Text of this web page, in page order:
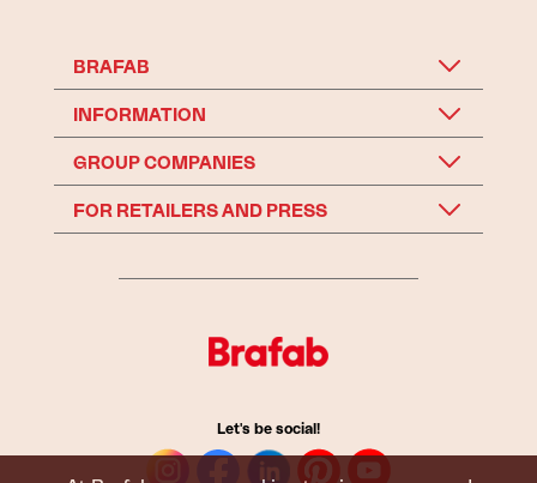
BRAFAB
INFORMATION
GROUP COMPANIES
FOR RETAILERS AND PRESS
Let's be social!